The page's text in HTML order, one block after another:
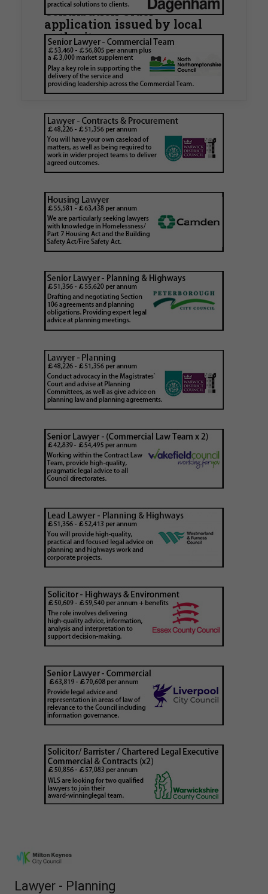
Contribution Order
application issued by local
authority
Walker Morris has supported Tower Hamlets
London Borough Council (LBTH) in issuing what
is believed to be one of the first Remediation…
Lawyer - Planning